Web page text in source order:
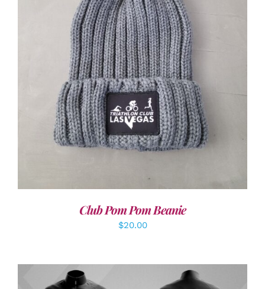
ADD TO CART / DETAILS
Club Pom Pom Beanie
$20.00